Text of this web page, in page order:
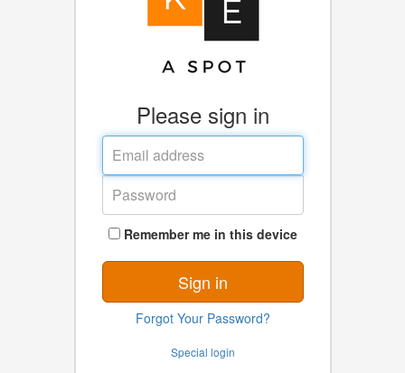
Please sign in
address
Password
Remember me in this device
Sign in
Forgot Your Password?
Special login